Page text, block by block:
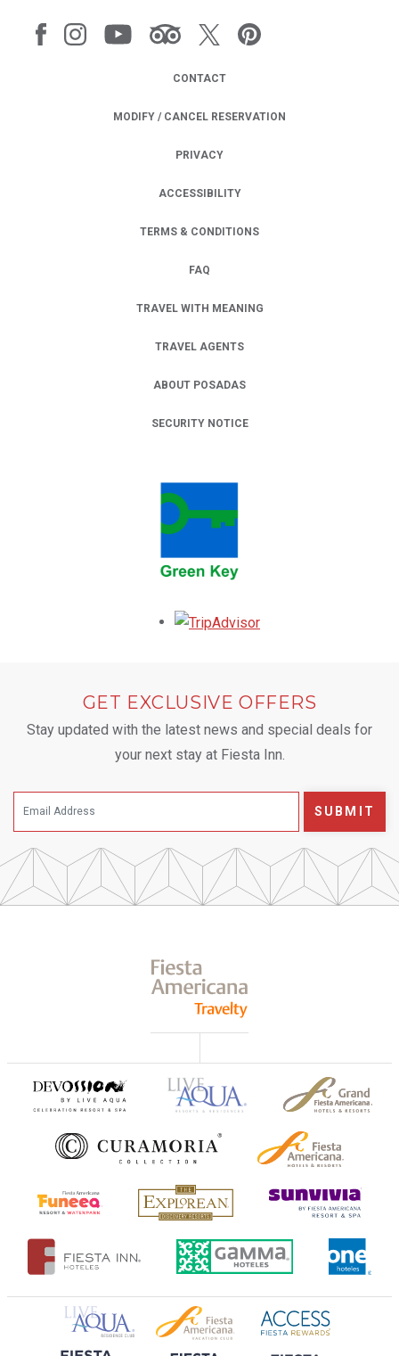
CONTACT
MODIFY / CANCEL RESERVATION
PRIVACY
OPENS IN A NEW TAB.
ACCESSIBILITY
TERMS & CONDITIONS
FAQ
TRAVEL WITH MEANING
TRAVEL AGENTS
ABOUT POSADAS
SECURITY NOTICE
GET EXCLUSIVE OFFERS
Stay updated with the latest news and special deals for
your next stay at Fiesta Inn.
SUBMIT